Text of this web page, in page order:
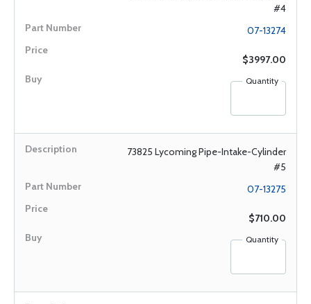
#4
07-13274
$3997.00
Quantity
73825 Lycoming Pipe-Intake-Cylinder
#5
07-13275
$710.00
Quantity